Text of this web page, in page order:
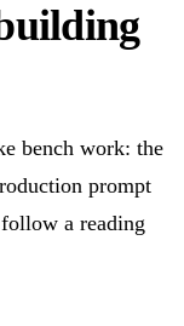
bench work: the
prompt
a reading